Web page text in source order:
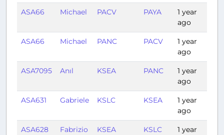
ASA66 Michael PACV PAYA
1 year
ago
ASA66 Michael PANC PACV
1 year
ago
ASA7095 Anıl KSEA PANC
1 year
ago
ASA631 Gabriele KSLC KSEA
1 year
ago
ASA628 Fabrizio KSEA KSLC 1 year